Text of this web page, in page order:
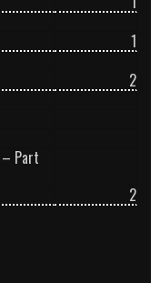
1
2
– Part
2